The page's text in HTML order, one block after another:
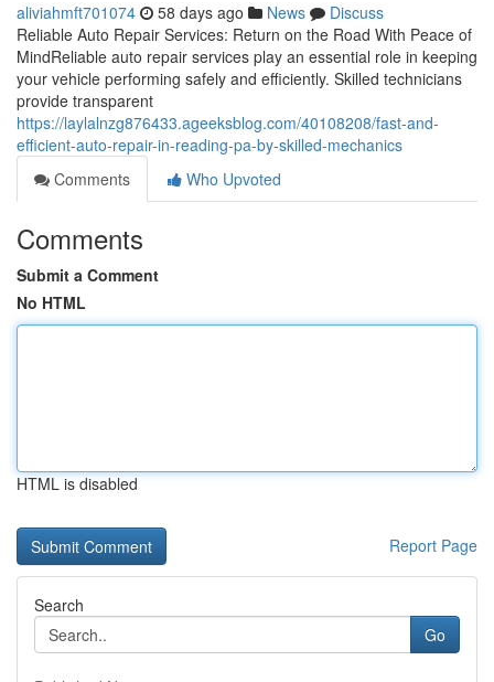
aliviahmft701074 58 days ago News
Discuss
Reliable Auto Repair Services: Return on the Road With Peace of
MindReliable auto repair services play an essential role in keeping
your vehicle performing safely and efficiently. Skilled technicians
provide transparent
https://laylalnzg876433.ageeksblog.com/40108208/fast-and-
efficient-auto-repair-in-reading-pa-by-skilled-mechanics
Comments
Who Upvoted
Comments
Submit a Comment
No HTML
HTML is disabled
Report Page
Search
Go